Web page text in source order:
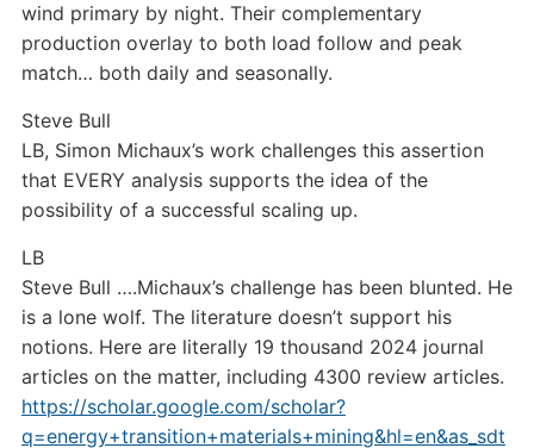
wind primary by night. Their complementary
production overlay to both load follow and peak
match… both daily and seasonally.
Steve Bull
LB, Simon Michaux’s work challenges this assertion
that EVERY analysis supports the idea of the
possibility of a successful scaling up.
LB
Steve Bull ….Michaux’s challenge has been blunted. He
is a lone wolf. The literature doesn’t support his
notions. Here are literally 19 thousand 2024 journal
articles on the matter, including 4300 review articles.
https://scholar.google.com/scholar?
q=energy+transition+materials+mining&hl=en&as_sdt